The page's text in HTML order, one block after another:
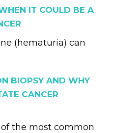
IT COULD BE A
(hematuria) can
BIOPSY AND WHY
CANCER
the most common